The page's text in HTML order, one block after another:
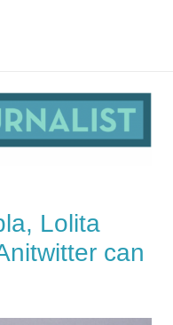
Lolita
can